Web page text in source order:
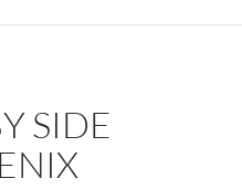
SIDE